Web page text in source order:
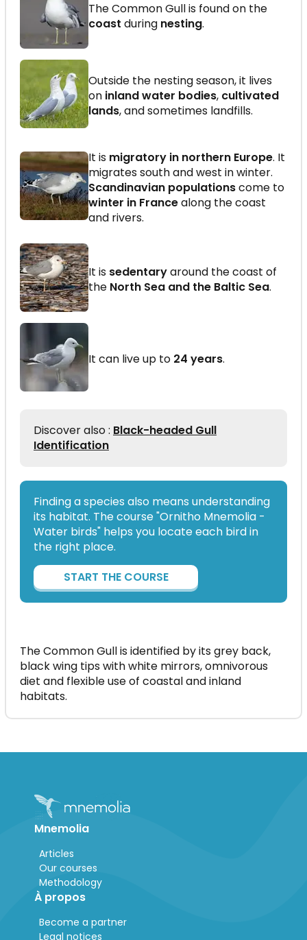
The Common Gull is found on the
coast during nesting.
Outside the nesting season, it lives
on inland water bodies, cultivated
lands, and sometimes landfills.
It is migratory in northern Europe. It
migrates south and west in winter.
Scandinavian populationscome to
winter in Francealong the coast
and rivers.
It is sedentaryaround the coast of
the North Sea and the Baltic Sea.
It can live up to 24 years.
Discover also : Black-headed Gull
Identification
Finding a species also means understanding
its habitat. The course "Ornitho Mnemolia -
Water birds" helps you locate each bird in
the right place.
START THE COURSE
The Common Gull is identified by its grey back,
black wing tips with white mirrors, omnivorous
diet and flexible use of coastal and inland
habitats.
Mnemolia
Articles
Our courses
Methodology
À propos
Become a partner
Legal notices